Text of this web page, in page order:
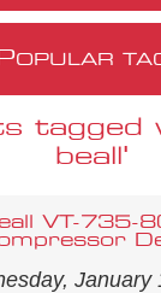
POPULAR
tagged
beall'
VT-735-
January